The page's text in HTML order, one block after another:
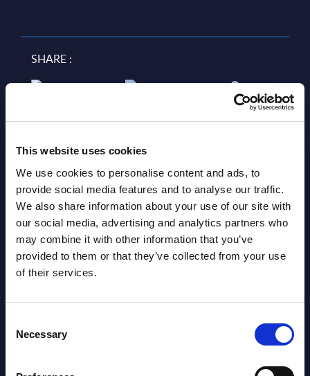
This website uses cookies
We use cookies to personalise content and ads, to
provide social media features and to analyse our traffic.
We also share information about your use of our site with
our social media, advertising and analytics partners who
may combine it with other information that you’ve
provided to them or that they’ve collected from your use
of their services.
Selection
Necessary
SHARE :
Related Content
View all reports >
Software and IT Services - Deal
PAC's Deal Tracker for Italy covers
AI-